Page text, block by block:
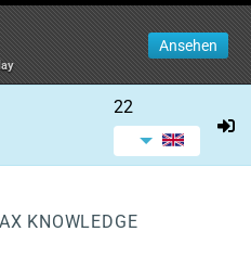
Ansehen
22
KNOWLEDGE